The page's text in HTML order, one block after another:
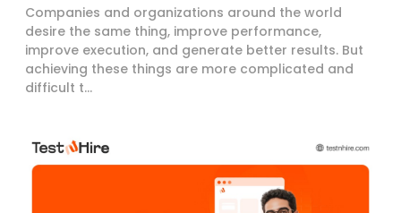
Companies and organizations around the world
desire the same thing, improve performance,
improve execution, and generate better results. But
achieving these things are more complicated and
difficult t...